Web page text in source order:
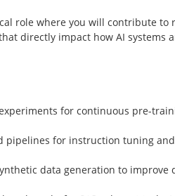
role where you will contribute to
directly impact how AI systems
for continuous pre-
pipelines for instruction tuning
data generation to improve